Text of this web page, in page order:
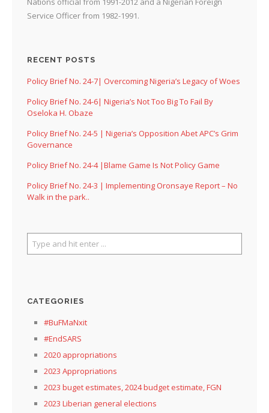
Service Officer from 1982-1991.
RECENT POSTS
Policy Brief No. 24-7| Overcoming Nigeria’s Legacy of Woes
Policy Brief No. 24-6| Nigeria’s Not Too Big To Fail By
Oseloka H. Obaze
Policy Brief No. 24-5 | Nigeria’s Opposition Abet APC’s Grim
Governance
Policy Brief No. 24-4 |Blame Game Is Not Policy Game
Policy Brief No. 24-3 | Implementing Oronsaye Report – No
Walk in the park..
CATEGORIES
#BuFMaNxit
#EndSARS
2020 appropriations
2023 Appropriations
2023 buget estimates, 2024 budget estimate, FGN
2023 Liberian general elections